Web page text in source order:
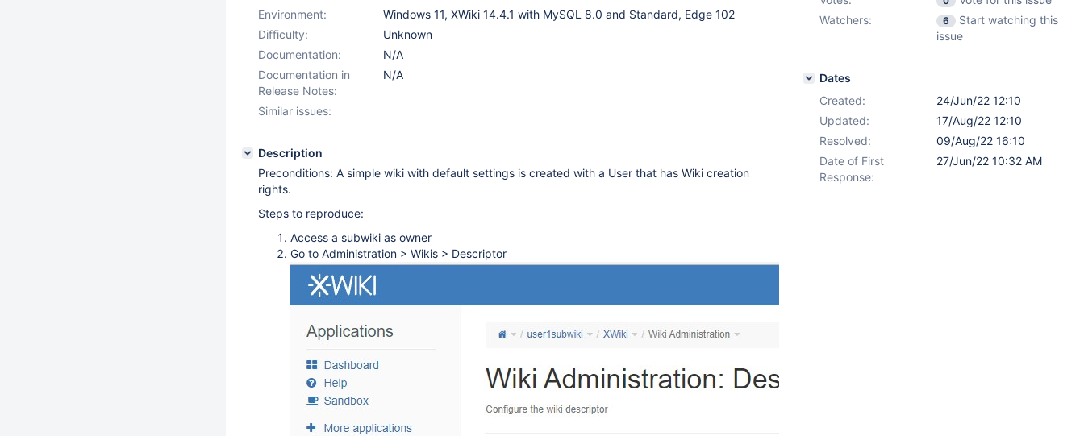
Environment:
Windows 11, XWiki 14.4.1 with MySQL 8.0 and Standard, Edge 102
Difficulty:
Unknown
Documentation:
N/A
Documentation in
Release Notes:
N/A
Similar issues:
Description
Preconditions: A simple wiki with default settings is created with a User that has Wiki creation
rights.
Steps to reproduce:
Access a subwiki as owner
Go to Administration > Wikis > Descriptor
Watchers:
6
Start watching this
issue
Dates
Created:
24/Jun/22 12:10
Updated:
17/Aug/22 12:10
Resolved:
09/Aug/22 16:10
Date of First
Response:
27/Jun/22 10:32 AM